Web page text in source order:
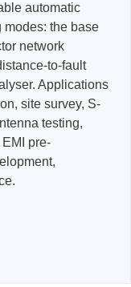
automatic
modes: the base
network
to-fault
Applications
site survey, S-
testing,
pre-